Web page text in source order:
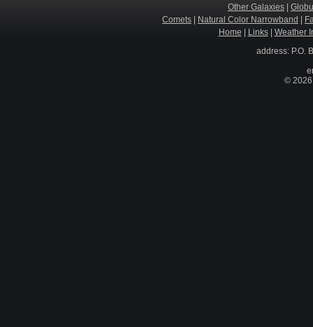
Other Galaxies
Comets
Natural Color Narrowband
Home
Links| Weather
address: P.O.
© 2026